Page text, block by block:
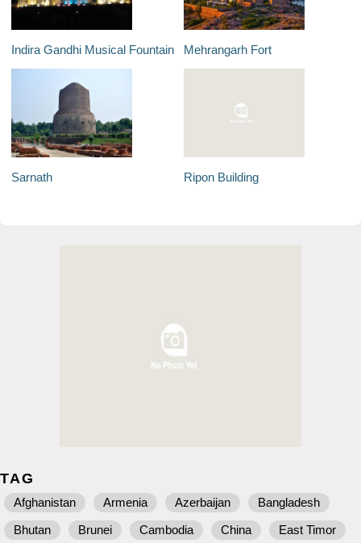
Indira Gandhi Musical Fountain Mehrangarh Fort
Sarnath Ripon Building
TAG
Afghanistan Armenia Azerbaijan
Bangladesh
Bhutan
Brunei Cambodia China East Timor